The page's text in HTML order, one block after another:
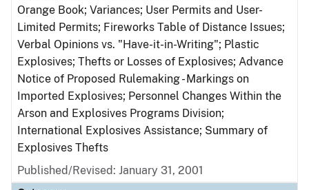
Orange Book; Variances; User Permits and User-
Limited Permits; Fireworks Table of Distance Issues;
Verbal Opinions vs. "Have-it-in-Writing"; Plastic
Explosives; Thefts or Losses of Explosives; Advance
Notice of Proposed Rulemaking - Markings on
Imported Explosives; Personnel Changes Within the
Arson and Explosives Programs Division;
International Explosives Assistance; Summary of
Explosives Thefts
Published/Revised: January 31, 2001